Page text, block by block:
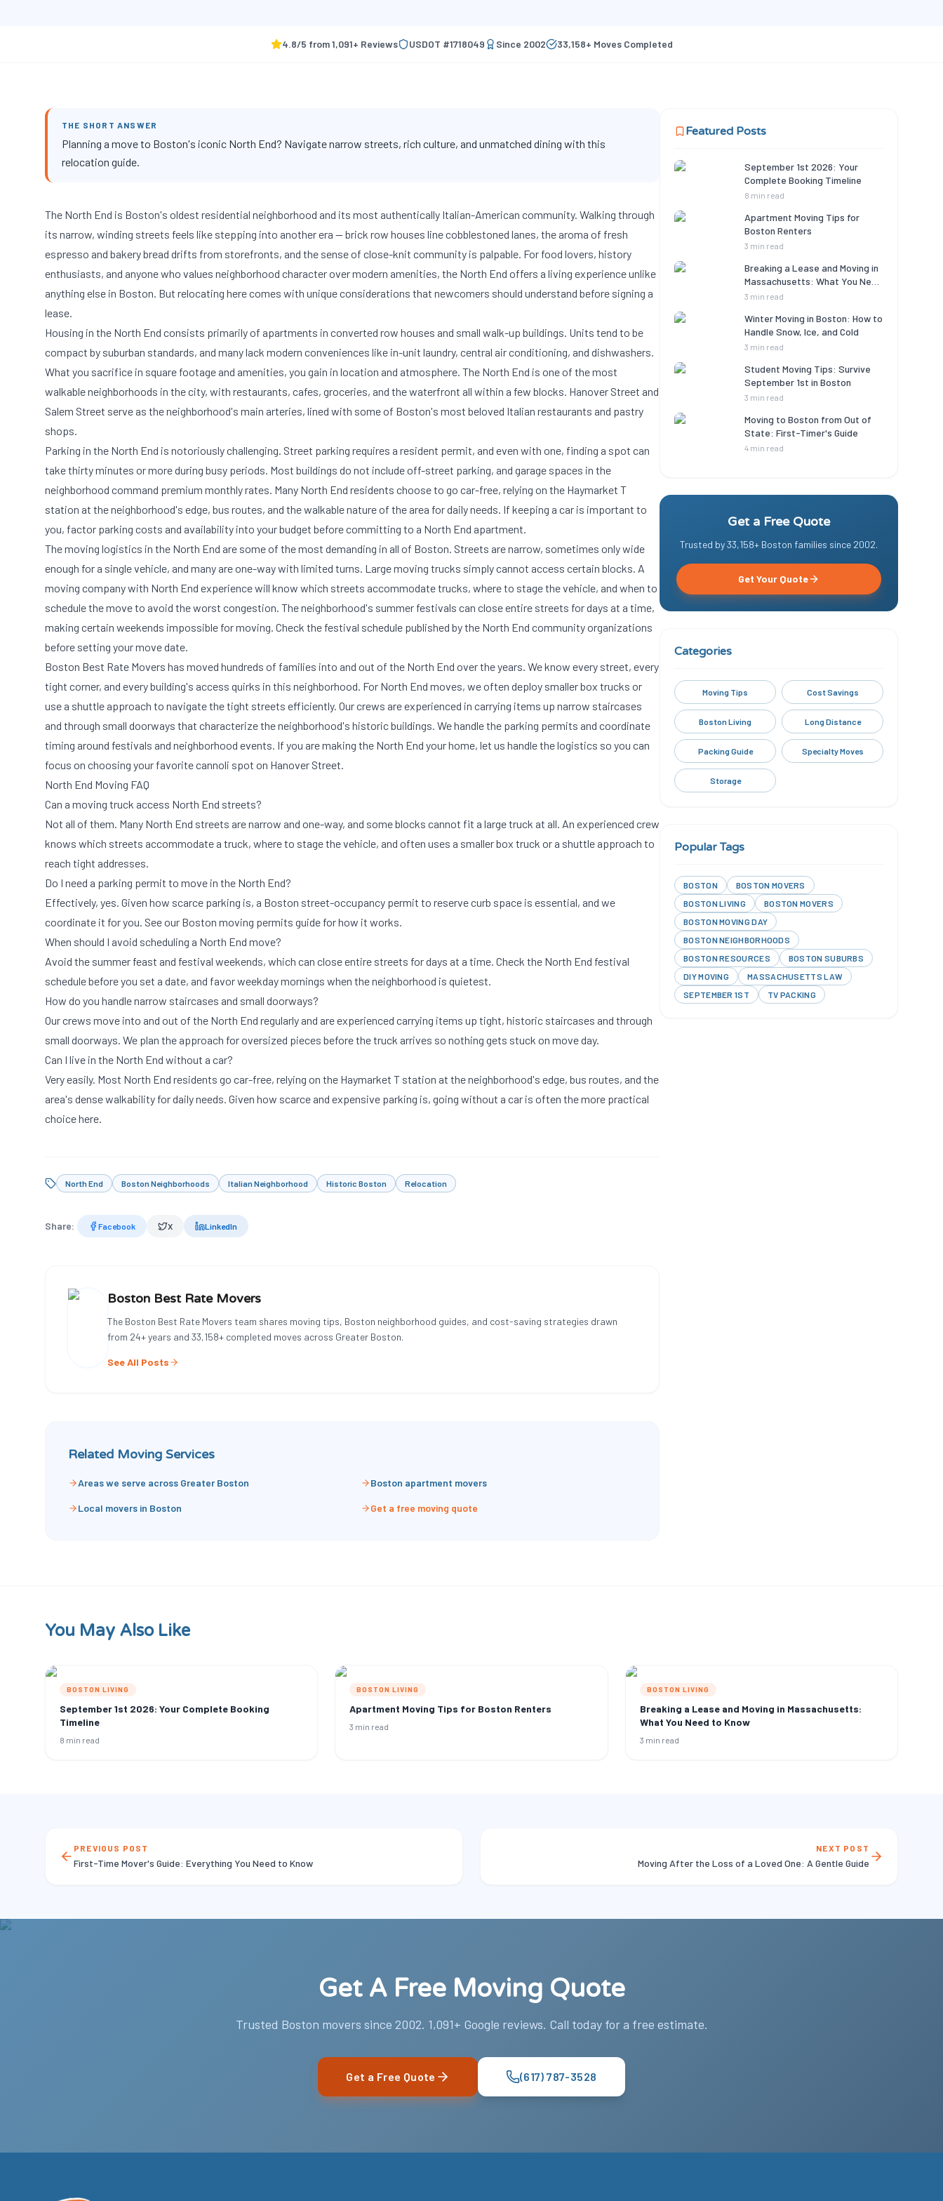
4.8/5 from1,091+ Reviews USDOT #1718049 Since 2002 33,158+ Moves Completed
THE SHORT ANSWER
Planning a move to Boston's iconic North End? Navigate narrow streets, rich culture, and unmatched dining with this
relocation guide.
The North End is Boston's oldest residential neighborhood and its most authentically Italian-American community. Walking through
its narrow, winding streets feels like stepping into another era — brick row houses line cobblestoned lanes, the aroma of fresh
espresso and bakery bread drifts from storefronts, and the sense of close-knit community is palpable. For food lovers, history
enthusiasts, and anyone who values neighborhood character over modern amenities, the North End offers a living experience unlike
anything else in Boston. But relocating here comes with unique considerations that newcomers should understand before signing a
lease.
Housing in the North End consists primarily of apartments in converted row houses and small walk-up buildings. Units tend to be
compact by suburban standards, and many lack modern conveniences like in-unit laundry, central air conditioning, and dishwashers.
What you sacrifice in square footage and amenities, you gain in location and atmosphere. The North End is one of the most
walkable neighborhoods in the city, with restaurants, cafes, groceries, and the waterfront all within a few blocks. Hanover Street and
Salem Street serve as the neighborhood's main arteries, lined with some of Boston's most beloved Italian restaurants and pastry
shops.
Parking in the North End is notoriously challenging. Street parking requires a resident permit, and even with one, finding a spot can
take thirty minutes or more during busy periods. Most buildings do not include off-street parking, and garage spaces in the
neighborhood command premium monthly rates. Many North End residents choose to go car-free, relying on the Haymarket T
station at the neighborhood's edge, bus routes, and the walkable nature of the area for daily needs. If keeping a car is important to
you, factor parking costs and availability into your budget before committing to a North End apartment.
The moving logistics in the North End are some of the most demanding in all of Boston. Streets are narrow, sometimes only wide
enough for a single vehicle, and many are one-way with limited turns. Large moving trucks simply cannot access certain blocks. A
moving company with North End experience will know which streets accommodate trucks, where to stage the vehicle, and when to
schedule the move to avoid the worst congestion. The neighborhood's summer festivals can close entire streets for days at a time,
making certain weekends impossible for moving. Check the festival schedule published by the North End community organizations
before setting your move date.
Boston Best Rate Movers has moved hundreds of families into and out of the North End over the years. We know every street, every
tight corner, and every building's access quirks in this neighborhood. For North End moves, we often deploy smaller box trucks or
use a shuttle approach to navigate the tight streets efficiently. Our crews are experienced in carrying items up narrow staircases
and through small doorways that characterize the neighborhood's historic buildings. We handle the parking permits and coordinate
timing around festivals and neighborhood events. If you are making the North End your home, let us handle the logistics so you can
focus on choosing your favorite cannoli spot on Hanover Street.
North End Moving FAQ
Can a moving truck access North End streets?
Not all of them. Many North End streets are narrow and one-way, and some blocks cannot fit a large truck at all. An experienced crew
knows which streets accommodate a truck, where to stage the vehicle, and often uses a smaller box truck or a shuttle approach to
reach tight addresses.
Do I need a parking permit to move in the North End?
Effectively, yes. Given how scarce parking is, a Boston street-occupancy permit to reserve curb space is essential, and we
coordinate it for you. See our Boston moving permits guide for how it works.
When should I avoid scheduling a North End move?
Avoid the summer feast and festival weekends, which can close entire streets for days at a time. Check the North End festival
schedule before you set a date, and favor weekday mornings when the neighborhood is quietest.
How do you handle narrow staircases and small doorways?
Our crews move into and out of the North End regularly and are experienced carrying items up tight, historic staircases and through
small doorways. We plan the approach for oversized pieces before the truck arrives so nothing gets stuck on move day.
Can I live in the North End without a car?
Very easily. Most North End residents go car-free, relying on the Haymarket T station at the neighborhood's edge, bus routes, and the
area's dense walkability for daily needs. Given how scarce and expensive parking is, going without a car is often the more practical
choice here.
North End Boston Neighborhoods Italian Neighborhood Historic Boston Relocation
Share: Facebook X LinkedIn
Boston Best Rate Movers
The Boston Best Rate Movers team shares moving tips, Boston neighborhood guides, and cost-saving strategies drawn
from 24+ years and 33,158+ completed moves across Greater Boston.
See All Posts
Related Moving Services
Areas we serve across Greater Boston Boston apartment movers
Local movers in Boston Get a free moving quote
Featured Posts
September 1st 2026: Your
Complete Booking Timeline
8 min read
Apartment Moving Tips for
Boston Renters
3 min read
Breaking a Lease and Moving in
Massachusetts: What You Need
to Know
3 min read
Winter Moving in Boston: How to
Handle Snow, Ice, and Cold
3 min read
Student Moving Tips: Survive
September 1st in Boston
3 min read
Moving to Boston from Out of
State: First-Timer's Guide
4 min read
Get a Free Quote
Trusted by33,158+ Boston families since 2002.
Get Your Quote
Categories
Moving Tips Cost Savings
Boston Living Long Distance
Packing Guide Specialty Moves
Storage
Popular Tags
BOSTON
BOSTON MOVERS
BOSTON LIVING
BOSTON MOVERS
BOSTON MOVING DAY
BOSTON NEIGHBORHOODS
BOSTON RESOURCES
BOSTON SUBURBS
DIY MOVING
MASSACHUSETTS LAW
SEPTEMBER 1ST
TV PACKING
You May Also Like
BOSTON LIVING
September 1st 2026: Your Complete Booking
Timeline
8 min read
BOSTON LIVING
Apartment Moving Tips for Boston Renters
3 min read
BOSTON LIVING
Breaking a Lease and Moving in Massachusetts:
What You Need to Know
3 min read
PREVIOUS POST
First-Time Mover's Guide: Everything You Need to Know
NEXT POST
Moving After the Loss of a Loved One: A Gentle Guide
Get A Free Moving Quote
Trusted Boston movers since 2002. 1,091+ Google reviews. Call today for a free estimate.
Get a Free Quote (617) 787-3528